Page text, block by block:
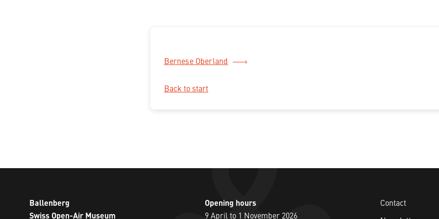
Bernese Oberland
Back to start
Ballenberg
Swiss Open-Air Museum
Opening hours
9 April to 1 November 2026
Contact